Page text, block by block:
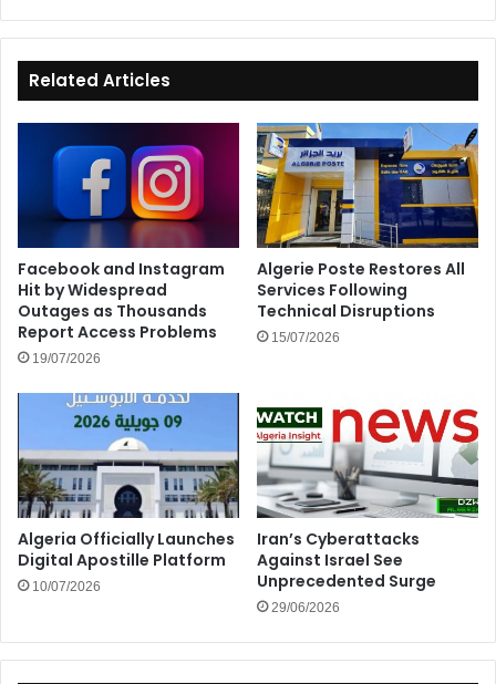
Related Articles
Facebook and Instagram
Hit by Widespread
Outages as Thousands
Report Access Problems
19/07/2026
Algerie Poste Restores All
Services Following
Technical Disruptions
15/07/2026
Algeria Officially Launches
Digital Apostille Platform
10/07/2026
Iran’s Cyberattacks
Against Israel See
Unprecedented Surge
29/06/2026